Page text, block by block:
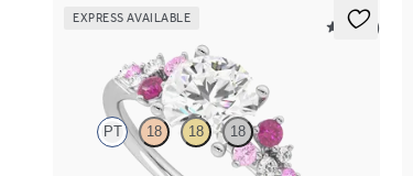
EXPRESS AVAILABLE
5 (23)
PT 18 18 18